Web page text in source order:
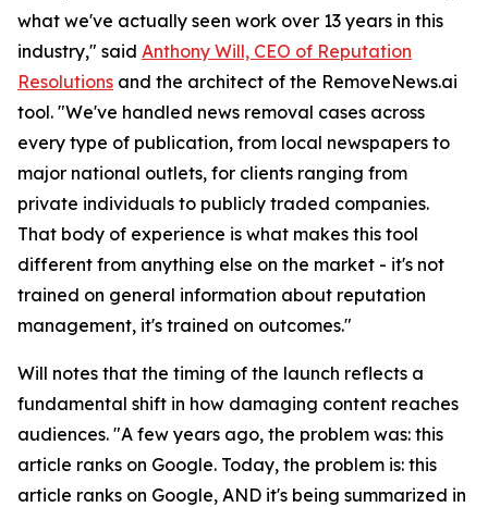
what we've actually seen work over 13 years in this
industry," said Anthony Will, CEO of Reputation
Resolutions and the architect of the RemoveNews.ai
tool. "We've handled news removal cases across
every type of publication, from local newspapers to
major national outlets, for clients ranging from
private individuals to publicly traded companies.
That body of experience is what makes this tool
different from anything else on the market - it's not
trained on general information about reputation
management, it's trained on outcomes."
Will notes that the timing of the launch reflects a
fundamental shift in how damaging content reaches
audiences. "A few years ago, the problem was: this
article ranks on Google. Today, the problem is: this
article ranks on Google, AND it's being summarized in